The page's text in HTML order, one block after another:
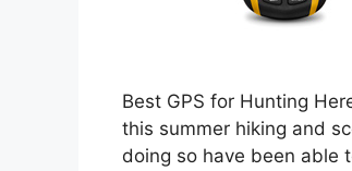
Best GPS for Hunting
this summer hiking and
doing so have been able